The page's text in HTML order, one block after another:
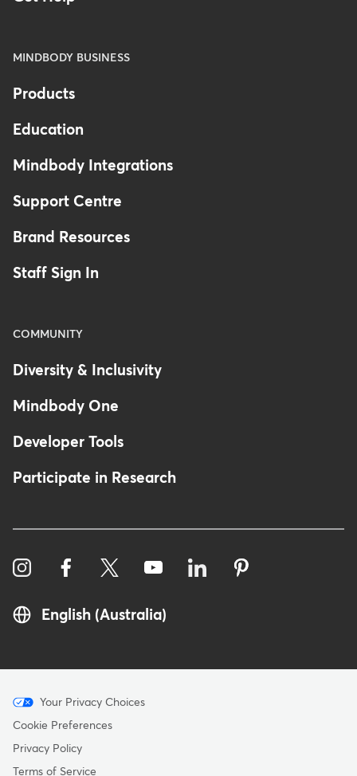
MINDBODY BUSINESS
Products
Education
Mindbody Integrations
Support Centre
Brand Resources
Staff Sign In
COMMUNITY
Diversity & Inclusivity
Mindbody One
Developer Tools
Participate in Research
English (Australia)
Menu
-
Copyright
-
Your Privacy Choices
Cookie Preferences
Privacy Policy
Terms of Service